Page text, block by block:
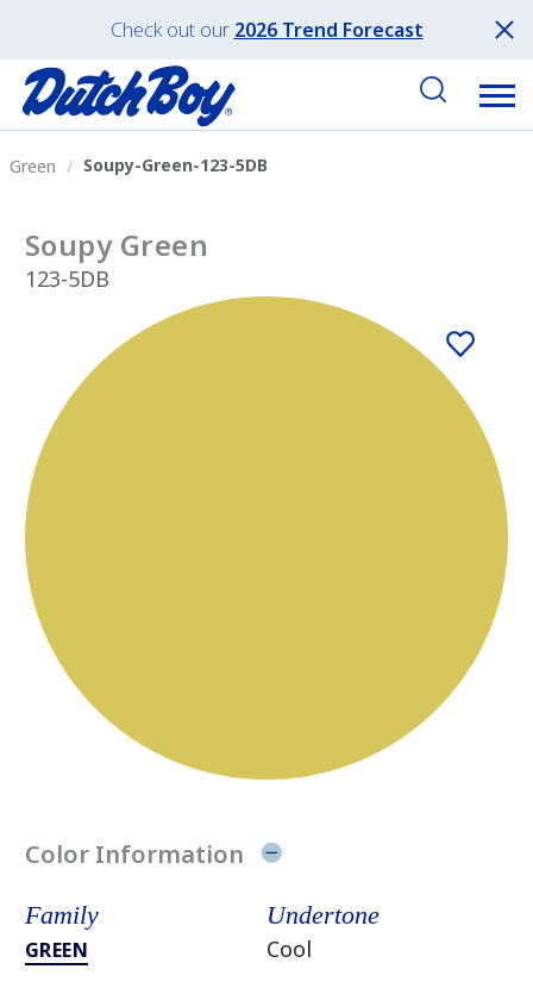
Check out our 2026 Trend Forecast
Green Soupy-Green-123-5DB
Soupy Green
123-5DB
Color Information
Family
GREEN
Undertone
Cool